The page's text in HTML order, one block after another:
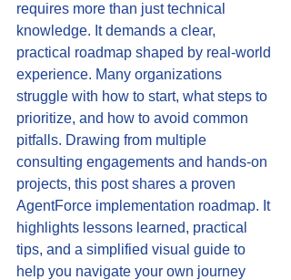
requires more than just technical
knowledge. It demands a clear,
practical roadmap shaped by real-world
experience. Many organizations
struggle with how to start, what steps to
prioritize, and how to avoid common
pitfalls. Drawing from multiple
consulting engagements and hands-on
projects, this post shares a proven
AgentForce implementation roadmap. It
highlights lessons learned, practical
tips, and a simplified visual guide to
help you navigate your own journey